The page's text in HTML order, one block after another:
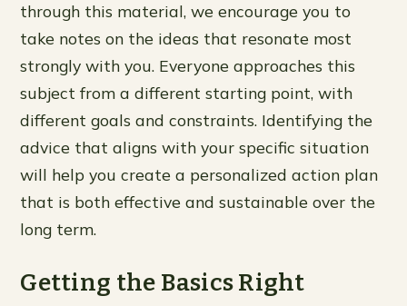
through this material, we encourage you to
take notes on the ideas that resonate most
strongly with you. Everyone approaches this
subject from a different starting point, with
different goals and constraints. Identifying the
advice that aligns with your specific situation
will help you create a personalized action plan
that is both effective and sustainable over the
long term.
Getting the Basics Right